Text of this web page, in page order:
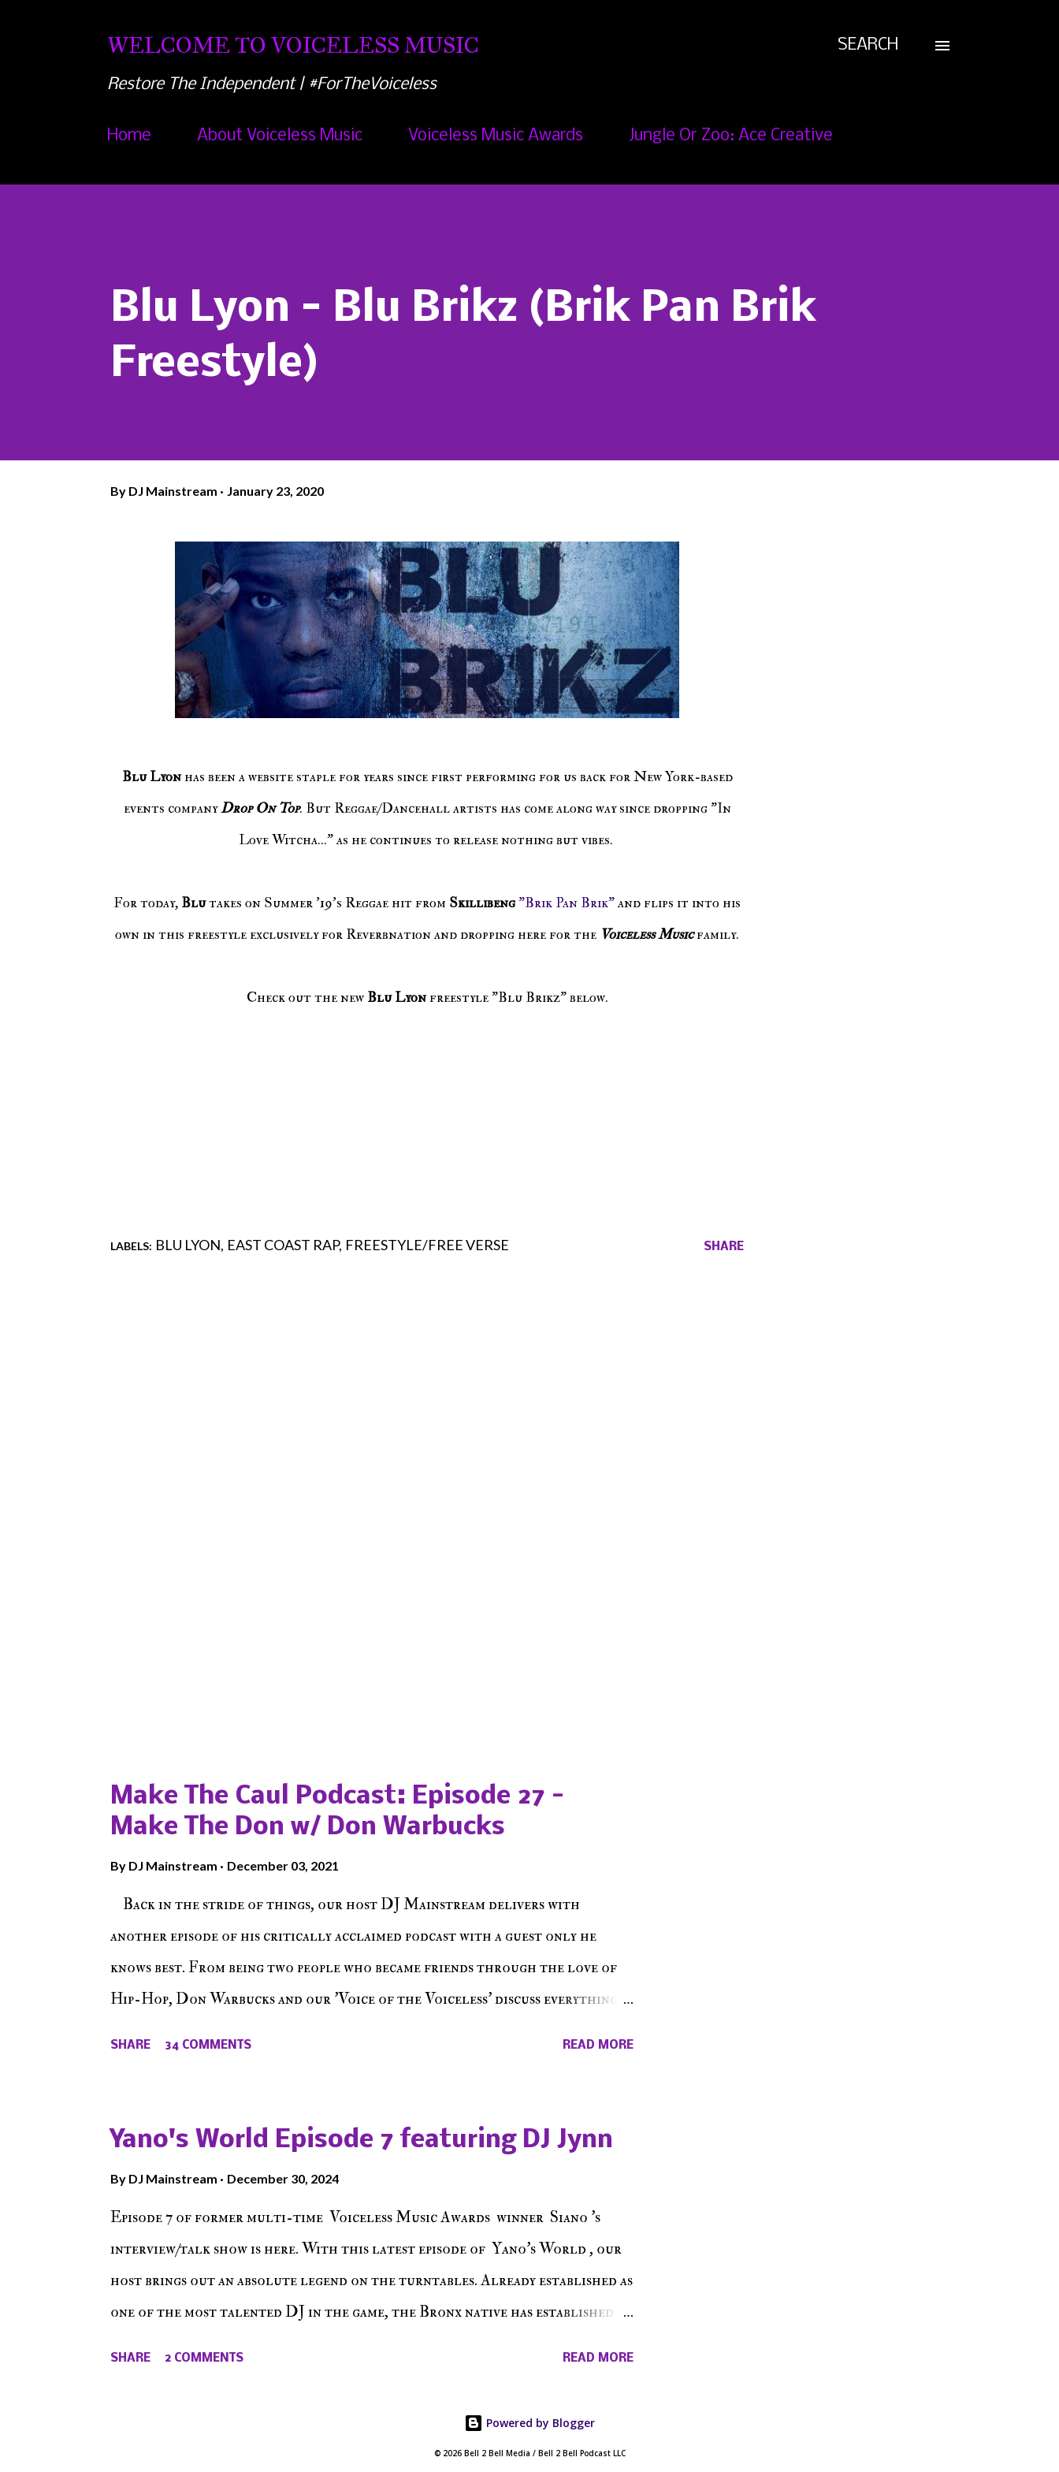
WELCOME TO VOICELESS MUSIC
Restore The Independent | #ForTheVoiceless
SEARCH
Home About Voiceless Music Voiceless Music Awards Jungle Or Zoo: Ace Creative
Blu Lyon - Blu Brikz (Brik Pan Brik
Freestyle)
By DJ Mainstream January 23, 2020
Blu Lyonhas been a website staple for years since first performing for us back for New York-based
events companyDrop On Top. But Reggae/Dancehall artists has come along way since dropping "In
Love Witcha..." as he continues to release nothing but vibes.
For today, Blutakes on Summer '19's Reggae hit from Skillibeng"Brik Pan Brik"and flips it into his
own in this freestyle exclusively for Reverbnation and dropping here for the Voiceless Musicfamily.
Check out the new Blu Lyonfreestyle "Blu Brikz" below.
LABELS: BLU LYON EAST COAST RAP FREESTYLE/FREE VERSE SHARE
Make The Caul Podcast: Episode 27 -
Make The Don w/ Don Warbucks
By DJ Mainstream December 03, 2021
Back in the stride of things, our host DJ Mainstream delivers with
another episode of his critically acclaimed podcast with a guest only he
knows best. From being two people who became friends through the love of
Hip-Hop, Don Warbucks and our 'Voice of the Voiceless' discuss everything
The Don , Episode 27 below and make sure to listen on the iHeart Radio
player (on the right side of our main page), iTunes, Spotify and of course, on
Soundcloud! Make The Caul · Episode 27 - Make The Don w/ Don Warbucks
SHARE 34 COMMENTS READ MORE
Yano's World Episode 7 featuring DJ Jynn
By DJ Mainstream December 30, 2024
Episode 7 of former multi-time Voiceless Music Awards winner Siano 's
interview/talk show is here. With this latest episode of Yano's World , our
host brings out an absolute legend on the turntables. Already established as
one of the most talented DJ in the game, the Bronx native has established
SHARE 2 COMMENTS READ MORE
Powered by Blogger
© 2026 Bell 2 Bell Media / Bell 2 Bell Podcast LLC